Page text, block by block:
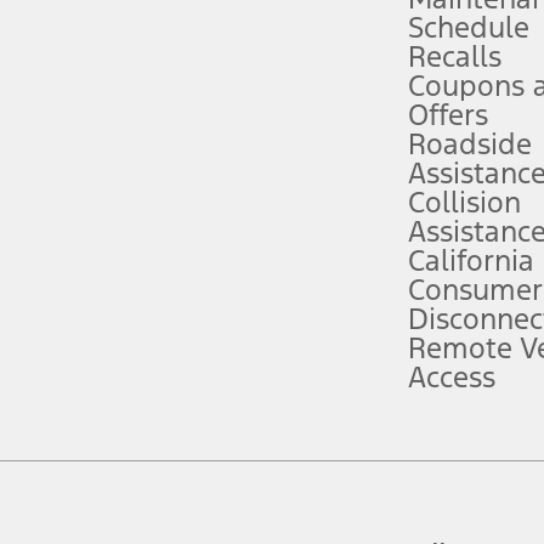
attention, judgment, and need to control the vehicle. They do not
to take over at any time. See Owner’s Manual for details and
service plan. Package pricing, features, included plans, and term
("Total MSRP") minus any available offers and/or incentives.
Plan pricing. Not all AXZ Plan customers will qualify for the Plan
figures presented do not represent an offer that can be accepted by
charges and total of options, but does not include service contracts,
plus destination charges and total of options, but does not include
Schedule
Recalls
Coupons
Offers
Roadside
Assistance
Collision
Assistance
California
Remote
Access